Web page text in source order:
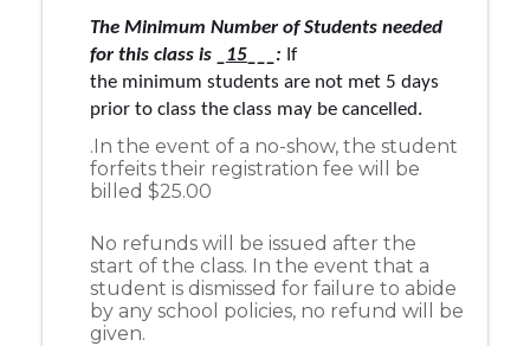
The Minimum Number of Students needed
for this class is 15 ___: If
the minimum students are not met 5 days
prior to class the class may be cancelled.
.In the event of a no-show, the student
forfeits their registration fee will be
billed $25.00
No refunds will be issued after the
start of the class. In the event that a
student is dismissed for failure to abide
by any school policies, no refund will be
given.